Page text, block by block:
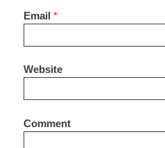
Email *
Website
Comment